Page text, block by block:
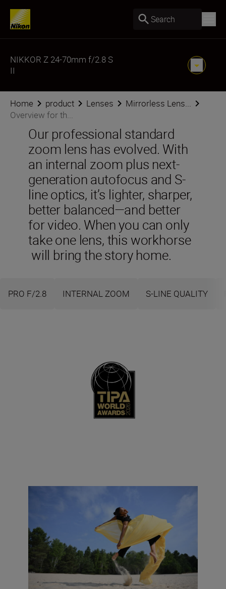
Search
NIKKOR Z 24-70mm f/2.8 S
II
Home product Lenses
Mirrorless Lens...
Overview for th...
Our professional standard
zoom lens has evolved. With
an internal zoom plus next-
generation autofocus and S-
line optics, it’s lighter, sharper,
better balanced—and better
for video. When you can only
take one lens, this workhorse
will bring the story home.
PRO F/2.8 INTERNAL ZOOM S-LINE QUALITY